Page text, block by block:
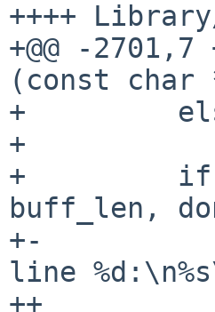
++++
+@@ -2701,7
(const
+
+
+         if (!
buff_len,
+-
line
++